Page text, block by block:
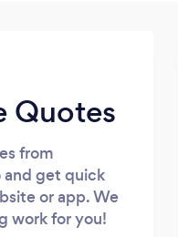
Quotes
from
and get quick
or app. We
work for you!